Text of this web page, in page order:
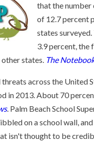
that the number
of 12.7 percent
states
3.9 percent, the
states. The
threats across the United
in 2013. About 70
. Palm Beach School
on a school wall,
isn't thought to be